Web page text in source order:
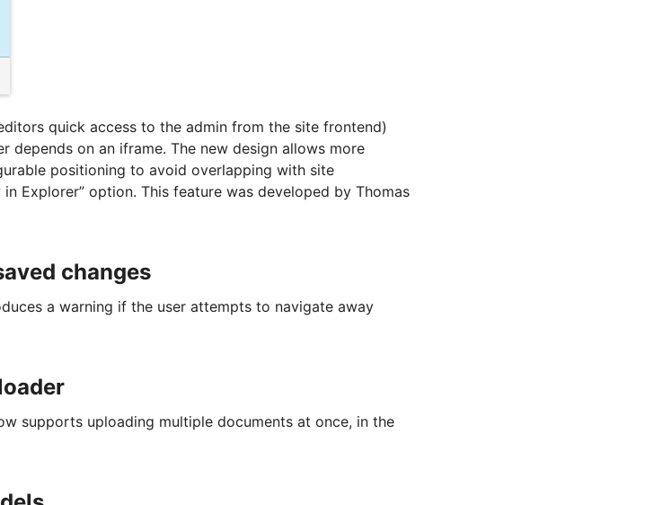
quick access to the admin from the site frontend)
depends on an iframe. The new design allows more
positioning to avoid overlapping with site
Explorer” option. This feature was developed by Thomas
changes
a warning if the user attempts to navigate away
supports uploading multiple documents at once, in the